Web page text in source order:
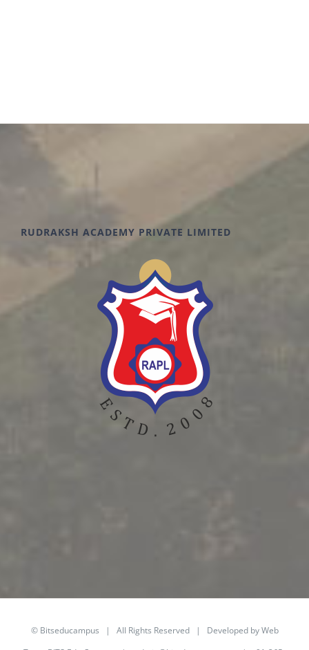
RUDRAKSH ACADEMY PRIVATE LIMITED
© Bitseducampus | All Rights Reserved | Developed by Web